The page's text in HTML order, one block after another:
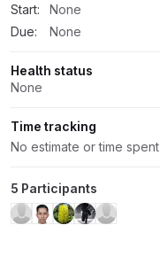
Start:
None
Due:
None
Health status
None
Time tracking
No estimate or time spent
5 Participants